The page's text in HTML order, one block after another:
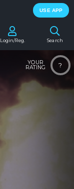
USE APP
Search
Login/Reg.
?
YOUR
RATING